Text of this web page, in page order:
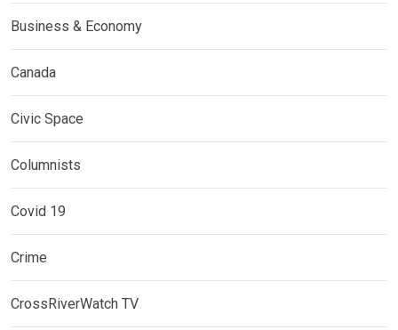
Business & Economy
Canada
Civic Space
Columnists
Covid 19
Crime
CrossRiverWatch TV